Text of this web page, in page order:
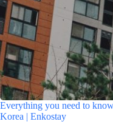
Everything you need to
Korea | Enkostay